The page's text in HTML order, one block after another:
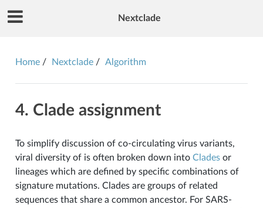
Nextclade
Home Nextclade Algorithm
4. Clade assignment
To simplify discussion of co-circulating virus variants,
viral diversity of is often broken down into Cladesor
lineages which are defined by specific combinations of
signature mutations. Clades are groups of related
sequences that share a common ancestor. For SARS-